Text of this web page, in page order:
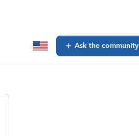
Ask the community